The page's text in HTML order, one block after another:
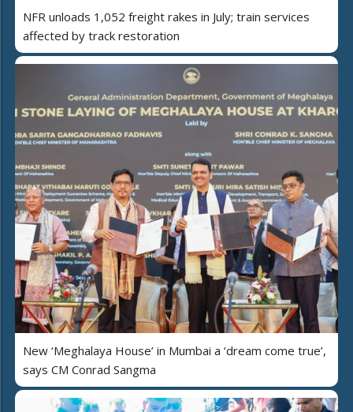
NFR unloads 1,052 freight rakes in July; train services
affected by track restoration
New ‘Meghalaya House’ in Mumbai a ‘dream come true’,
says CM Conrad Sangma